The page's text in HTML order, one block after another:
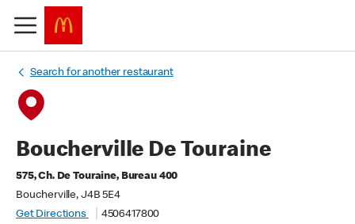
Search for another restaurant
Boucherville De Touraine
575, Ch. De Touraine, Bureau 400
Boucherville, J4B 5E4
Get Directions
4506417800